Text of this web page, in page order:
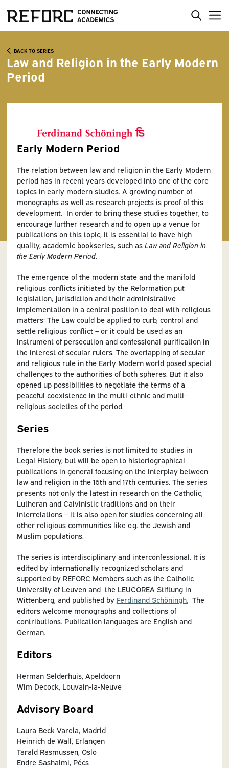
BACK TO SERIES
Law and Religion in the Early Modern
Period
Early Modern Period
The relation between law and religion in the Early Modern
period has in recent years developed into one of the core
topics in early modern studies. A growing number of
monographs as well as research projects is proof of this
development. In order to bring these studies together, to
encourage further research and to open up a venue for
publications on this topic, it is essential to have high
quality, academic bookseries, such as Law and Religion in
the Early Modern Period.
The emergence of the modern state and the manifold
religious conflicts initiated by the Reformation put
legislation, jurisdiction and their administrative
implementation in a central position to deal with religious
matters: The Law could be applied to curb, control and
settle religious conflict – or it could be used as an
instrument of persecution and confessional purification in
the interest of secular rulers. The overlapping of secular
and religious rule in the Early Modern world posed special
challenges to the authorities of both spheres. But it also
opened up possibilities to negotiate the terms of a
peaceful coexistence in the multi-ethnic and multi-
religious societies of the period.
Series
Therefore the book series is not limited to studies in
Legal History, but will be open to historiographical
publications in general focusing on the interplay between
law and religion in the 16th and 17th centuries. The series
presents not only the latest in research on the Catholic,
Lutheran and Calvinistic traditions and on their
interrelations – it is also open for studies concerning all
other religious communities like e.g. the Jewish and
Muslim populations.
The series is interdisciplinary and interconfessional. It is
edited by internationally recognized scholars and
supported by REFORC Members such as the Catholic
University of Leuven and the LEUCOREA Stiftung in
Wittenberg, and published by Ferdinand Schöningh. The
editors welcome monographs and collections of
contributions. Publication languages are English and
German.
Editors
Herman Selderhuis, Apeldoorn
Wim Decock, Louvain-la-Neuve
Advisory Board
Laura Beck Varela, Madrid
Heinrich de Wall, Erlangen
Tarald Rasmussen, Oslo
Endre Sashalmi, Pécs